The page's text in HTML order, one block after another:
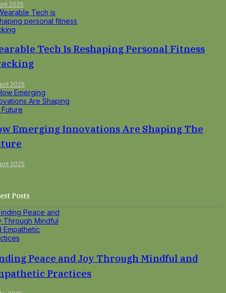
2025
Tech Is Reshaping Personal Fitness
2025
Emerging Innovations Are Shaping The
2025
Posts
Peace and Joy Through Mindful and
Practices